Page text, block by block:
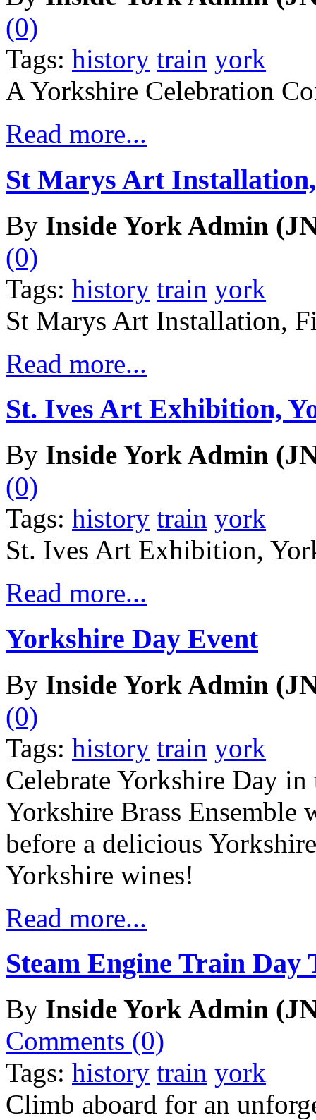
(0)
Tags: history train york
A Yorkshire Celebration
Read more...
St Marys Art
By Inside York Admin
(0)
Tags: history train york
St Marys Art Installation,
Read more...
St. Ives Art Exhibition,
By Inside York Admin
(0)
Tags: history train york
St. Ives Art Exhibition,
Read more...
Yorkshire Day Event
By Inside York Admin
(0)
Tags: history train york
Celebrate Yorkshire Day
Yorkshire Brass Ensemble
before a delicious
Yorkshire wines!
Read more...
Steam Engine Train Day
By Inside York Admin
Comments (0)
Tags: history train york
Climb aboard for an